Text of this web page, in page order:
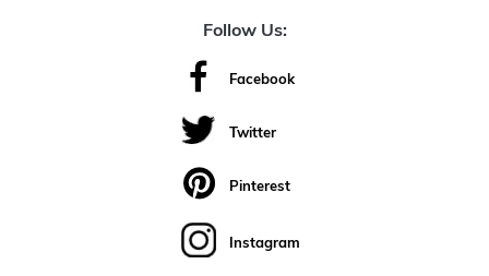
Follow Us:
Facebook
Twitter
Pinterest
Instagram